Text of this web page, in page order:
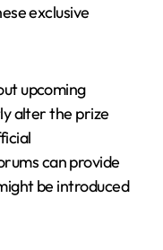
exclusive
upcoming
alter the prize
can provide
be introduced